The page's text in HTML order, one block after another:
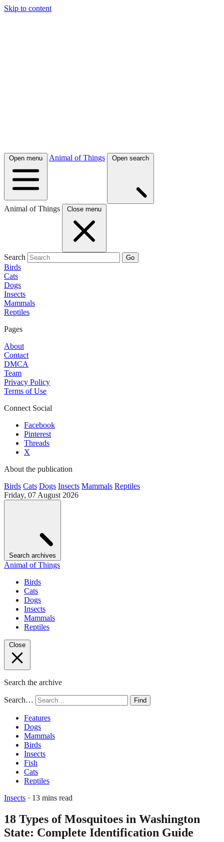
Skip to content
Open menu Animal of Things Open search
Animal of Things Close menu
Search Go
Birds
Cats
Dogs
Insects
Mammals
Reptiles
Pages
About
Contact
DMCA
Team
Privacy Policy
Terms of Use
Connect Social
Facebook
Pinterest
Threads
X
About the publication
Birds Cats Dogs Insects Mammals Reptiles
Friday, 07 August 2026
Search archives
Animal of Things
Birds
Cats
Dogs
Insects
Mammals
Reptiles
Close
Search the archive
Search… Find
Features
Dogs
Mammals
Birds
Insects
Fish
Cats
Reptiles
Insects · 13 mins read
18 Types of Mosquitoes in Washington
State: Complete Identification Guide